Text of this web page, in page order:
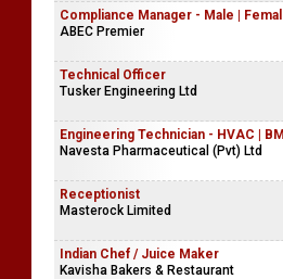
Compliance Manager - Male |
ABEC Premier
Technical Officer
Tusker Engineering Ltd
Engineering Technician - HVAC |
Navesta Pharmaceutical (Pvt) Ltd
Receptionist
Masterock Limited
Indian Chef / Juice Maker
Kavisha Bakers & Restaurant